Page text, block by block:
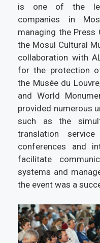
is one of the
companies in
managing the
the Mosul Cultural
collaboration with
for the protection
the Musée du
and World
provided numerous
such as the
translation
conferences and
facilitate
systems and
the event was a